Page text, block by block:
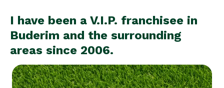
I have been a V.I.P. franchisee in
Buderim and the surrounding
areas since 2006.